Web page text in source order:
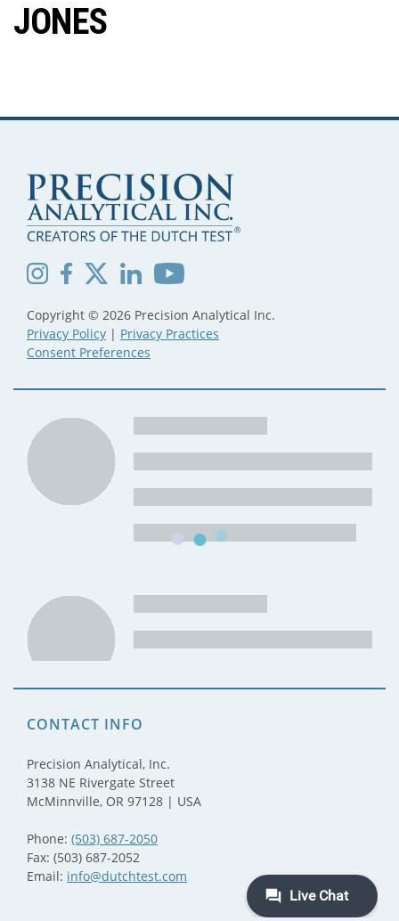
JONES
Copyright © 2026 Precision Analytical Inc.
Privacy Policy | Privacy Practices
Consent Preferences
CONTACT INFO
Precision Analytical, Inc.
3138 NE Rivergate Street
McMinnville, OR 97128 | USA
Phone: (503) 687-2050
Fax: (503) 687-2052
Email: info@dutchtest.com